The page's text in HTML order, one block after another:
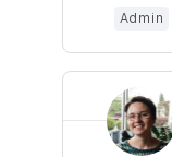
Admin